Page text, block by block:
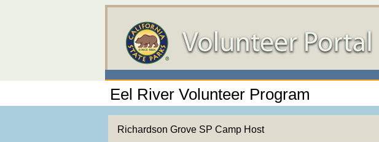
Eel River Volunteer Program
Richardson Grove SP Camp Host